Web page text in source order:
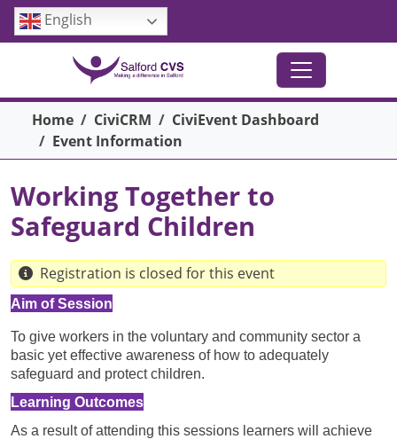
Skip to main content
English
Breadcrumb
Home CiviCRM
CiviEvent Dashboard
Event Information
Working Together to
Safeguard Children
Registration is closed for this event
Aim of Session
To give workers in the voluntary and community sector a
basic yet effective awareness of how to adequately
safeguard and protect children.
Learning Outcomes
As a result of attending this sessions learners will achieve